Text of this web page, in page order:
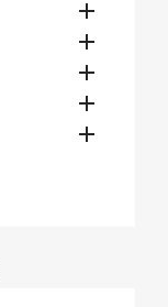




